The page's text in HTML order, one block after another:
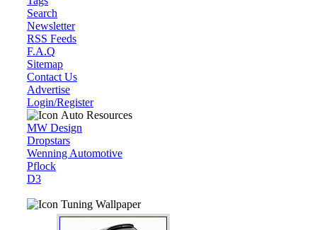
Search
Newsletter
RSS Feeds
F.A.Q
Sitemap
Contact Us
Advertise
Login/Register
Auto Resources
MW Design
Dropstars
Wenning Automotive
Pflock
D3
Tuning Wallpaper